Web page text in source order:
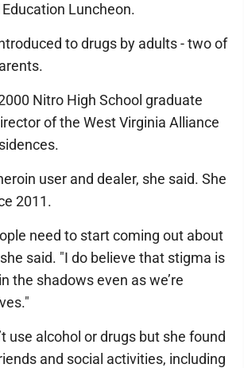
Luncheon.
to drugs by adults - two of
Nitro High School graduate
of the West Virginia Alliance
user and dealer, she said. She
2011.
need to start coming out about
said. "I do believe that stigma is
the shadows even as we’re
use alcohol or drugs but she found
and social activities, including